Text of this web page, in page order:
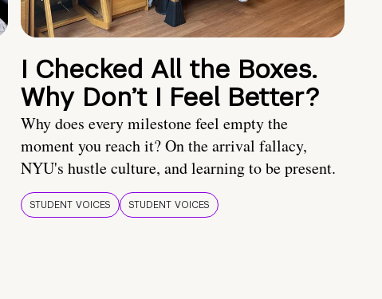
I Checked All the Boxes.
Why Don’t I Feel Better?
Why does every milestone feel empty the
moment you reach it? On the arrival fallacy,
NYU's hustle culture, and learning to be present.
STUDENT VOICES STUDENT VOICES